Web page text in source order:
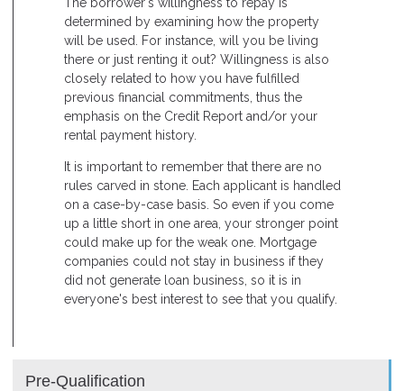
Pre-Qualification
determined by examining how the property
will be used. For instance, will you be living
there or just renting it out? Willingness is also
closely related to how you have fulfilled
previous financial commitments, thus the
emphasis on the Credit Report and/or your
rental payment history.
It is important to remember that there are no
rules carved in stone. Each applicant is handled
on a case-by-case basis. So even if you come
up a little short in one area, your stronger point
could make up for the weak one. Mortgage
companies could not stay in business if they
did not generate loan business, so it is in
everyone's best interest to see that you qualify.